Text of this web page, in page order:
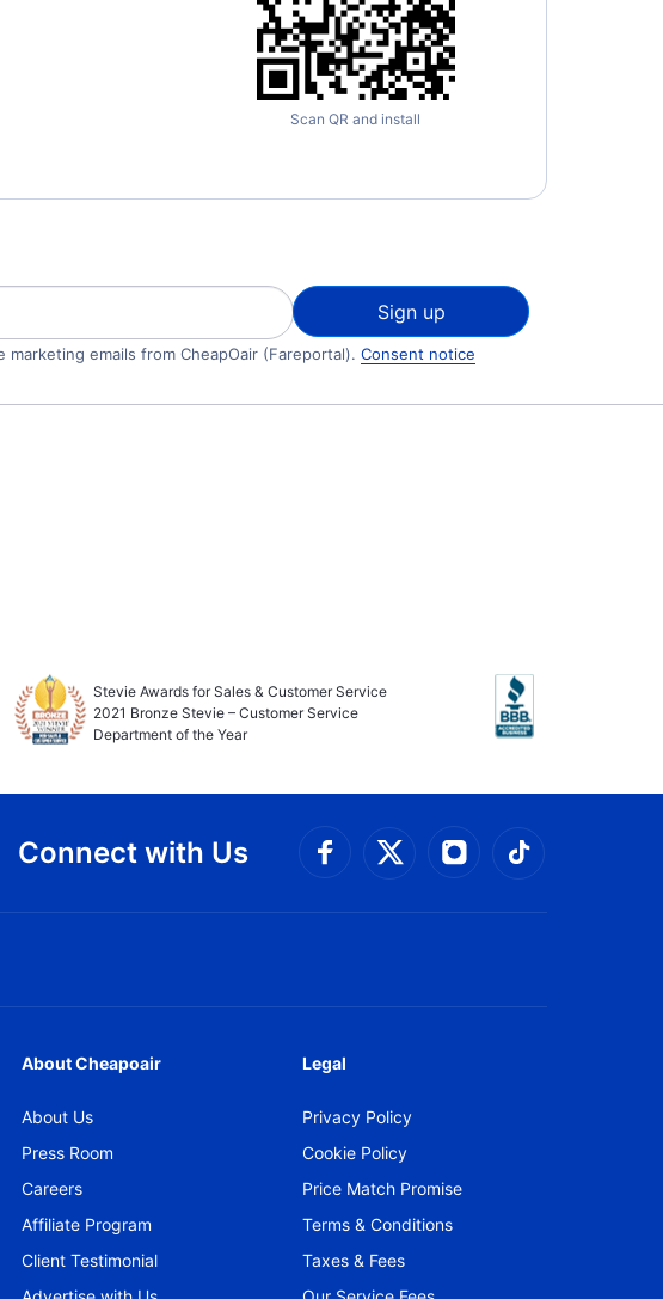
Scan QR and install
Sign up
emails from CheapOair (Fareportal). Consent notice
Stevie Awards for Sales & Customer Service
2021 Bronze Stevie – Customer Service
Department of the Year
Connect with Us
Connect with Facebook
Connect with
Connect with
Connect
About Cheapoair
About Us
Press Room
Careers
Affiliate Program
Client Testimonial
Legal
Privacy Policy
Cookie Policy
Price Match Promise
Terms & Conditions
Taxes & Fees